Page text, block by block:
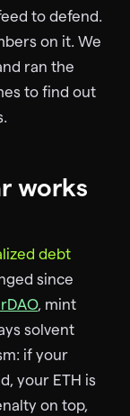
to defend.
on it. We
ran the
to find out
works
debt
since
, mint
solvent
if your
your ETH is
on top,